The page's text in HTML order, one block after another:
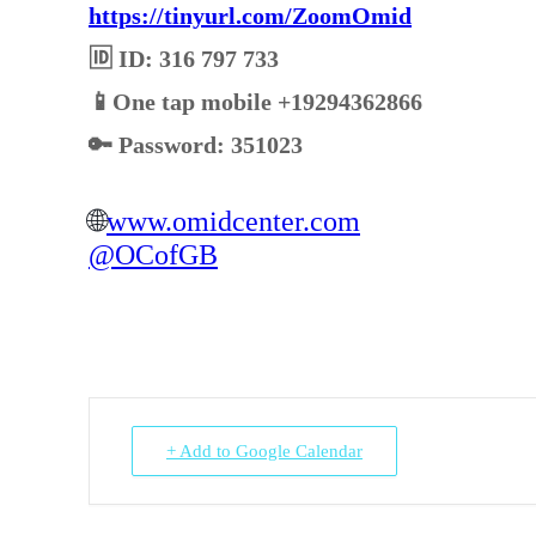
https://tinyurl.com/ZoomOmid
🆔 ID: 316 797 733
📱One tap mobile +19294362866
🔑 Password: 351023
🌐www.omidcenter.com
@OCofGB
+ Add to Google Calendar